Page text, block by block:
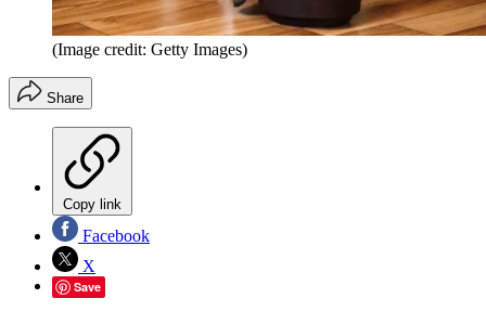
(Image credit: Getty Images)
Share
Copy link
Facebook
X
Save